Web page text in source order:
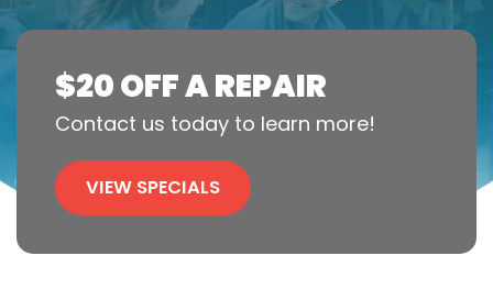
$20 OFF A REPAIR
Contact us today to learn more!
VIEW SPECIALS